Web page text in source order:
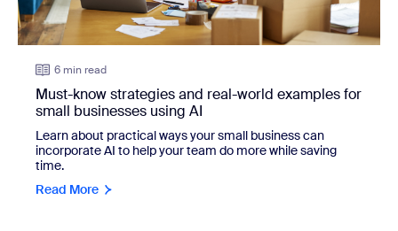
6 min read
Must-know strategies and real-world examples for
small businesses using AI
Learn about practical ways your small business can
incorporate AI to help your team do more while saving
time.
Read More